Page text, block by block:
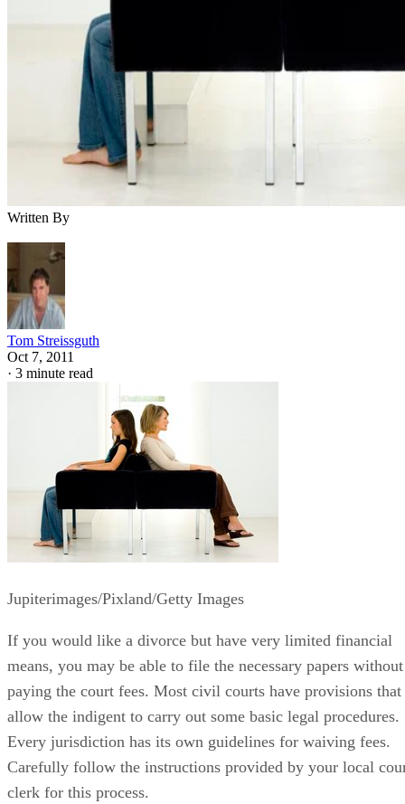
Written By
Tom Streissguth
Oct 7, 2011
· 3 minute read
Jupiterimages/Pixland/Getty Images
If you would like a divorce but have very limited financial
means, you may be able to file the necessary papers without
paying the court fees. Most civil courts have provisions that
allow the indigent to carry out some basic legal procedures.
Every jurisdiction has its own guidelines for waiving fees.
Carefully follow the instructions provided by your local
clerk for this process.